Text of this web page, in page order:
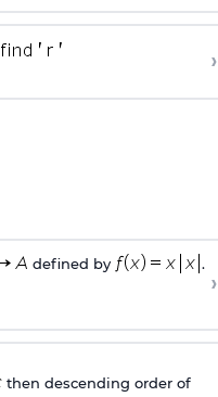
›
defined by .
›
then descending order of